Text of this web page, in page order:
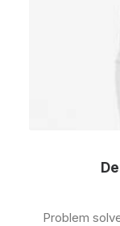
Problem